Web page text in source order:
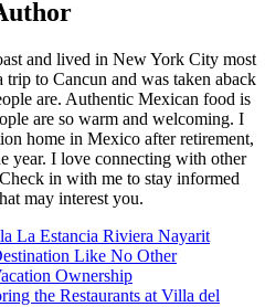
and lived in New York City most
to Cancun and was taken aback
are. Authentic Mexican food is
are so warm and welcoming. I
home in Mexico after retirement,
year. I love connecting with other
in with me to stay informed
may interest you.
La Estancia Riviera Nayarit
Like No Other
Ownership
the Restaurants at Villa del